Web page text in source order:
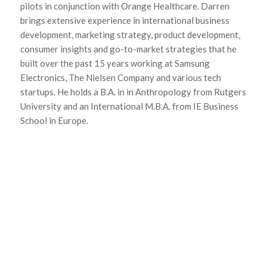
pilots in conjunction with Orange Healthcare. Darren
brings extensive experience in international business
development, marketing strategy, product development,
consumer insights and go-to-market strategies that he
built over the past 15 years working at Samsung
Electronics, The Nielsen Company and various tech
startups. He holds a B.A. in in Anthropology from Rutgers
University and an International M.B.A. from IE Business
School in Europe.